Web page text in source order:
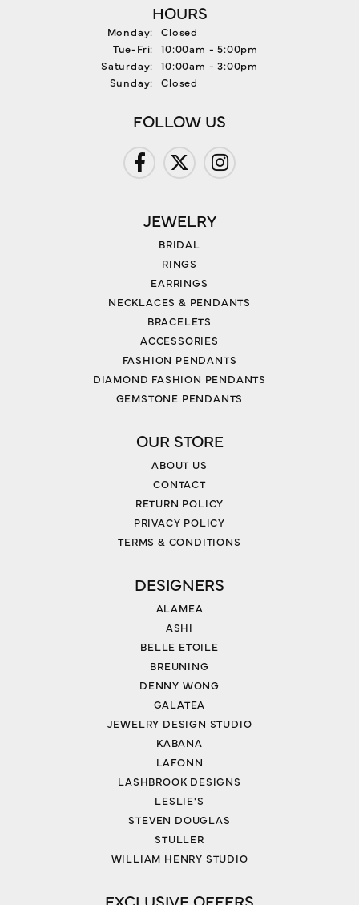
HOURS
Monday:
Closed
Tue-Fri: Tuesday - Friday:
10:00am - 5:00pm
Saturday:
10:00am - 3:00pm
Sunday:
Closed
FOLLOW US
JEWELRY
BRIDAL
RINGS
EARRINGS
NECKLACES & PENDANTS
BRACELETS
ACCESSORIES
FASHION PENDANTS
DIAMOND FASHION PENDANTS
GEMSTONE PENDANTS
OUR STORE
ABOUT US
CONTACT
RETURN POLICY
PRIVACY POLICY
TERMS & CONDITIONS
DESIGNERS
ALAMEA
ASHI
BELLE ETOILE
BREUNING
DENNY WONG
GALATEA
JEWELRY DESIGN STUDIO
KABANA
LAFONN
LASHBROOK DESIGNS
LESLIE'S
STEVEN DOUGLAS
STULLER
WILLIAM HENRY STUDIO
EXCLUSIVE OFFERS